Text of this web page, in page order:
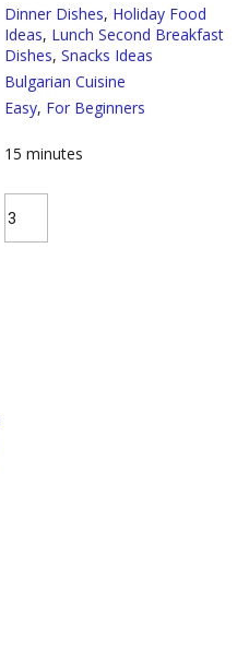
Dinner Dishes, Holiday Food
Ideas, Lunch Second Breakfast
Dishes, Snacks Ideas
Bulgarian Cuisine
Easy, For Beginners
15 minutes